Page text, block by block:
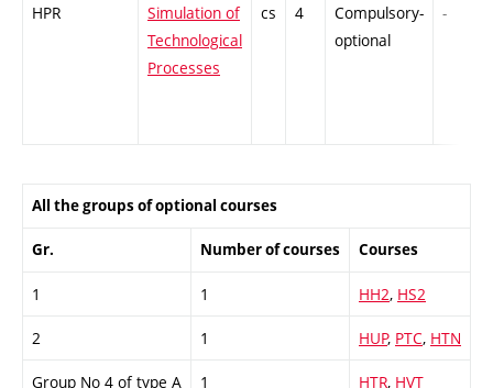
HPR
Simulation of
Technological
Processes
cs 4
Compulsory-
optional
-
All the groups of optional courses
Gr. Number of courses Courses
1 1 HH2, HS2
2 1 HUP, PTC, HTN
Group No 4 of type A 1 HTR, HVT